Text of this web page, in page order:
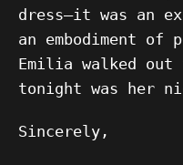
dress—it was an
an embodiment of
Emilia walked out
tonight was her
Sincerely,